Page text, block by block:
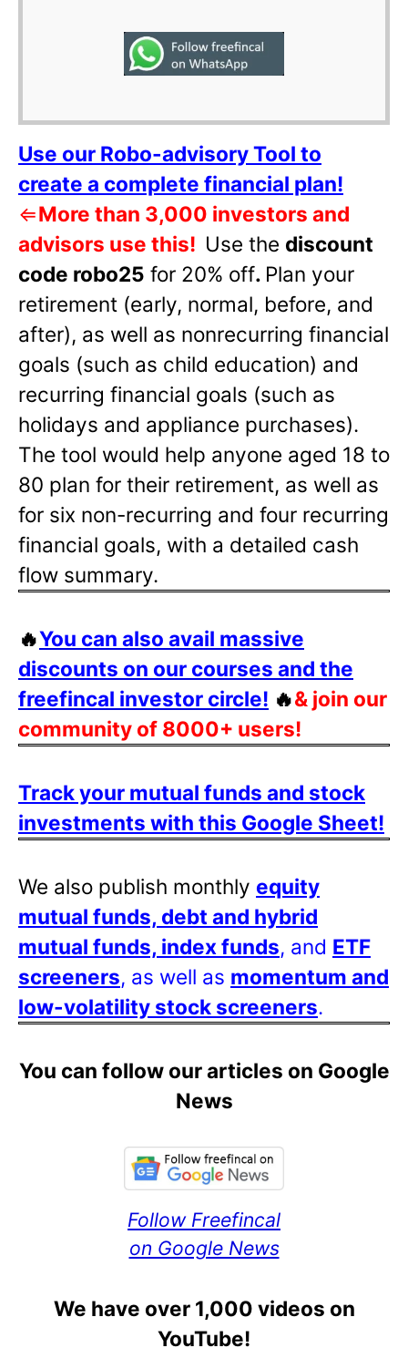
Use our Robo-advisory Tool to
create a complete financial plan!
⇐More than 3,000 investors and
advisors use this! Use the discount
code robo25 for 20% off. Plan your
retirement (early, normal, before, and
after), as well as nonrecurring financial
goals (such as child education) and
recurring financial goals (such as
holidays and appliance purchases).
The tool would help anyone aged 18 to
80 plan for their retirement, as well as
for six non-recurring and four recurring
financial goals, with a detailed cash
flow summary.
🔥You can also avail massive
discounts on our courses and the
freefincal investor circle! 🔥& join our
community of 8000+ users!
Track your mutual funds and stock
investments with this Google Sheet!
We also publish monthly equity
mutual funds, debt and hybrid
mutual funds, index funds, and ETF
screeners, as well as momentum and
low-volatility stock screeners.
You can follow our articles on Google
News
Follow Freefincal
on Google News
We have over 1,000 videos on
YouTube!